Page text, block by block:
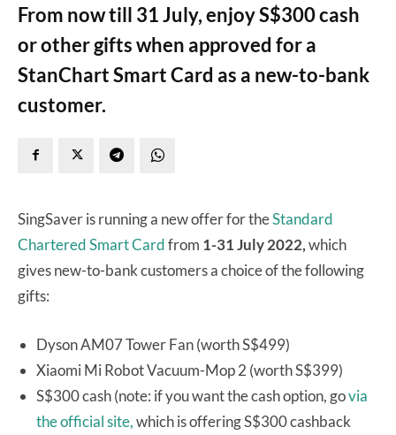
From now till 31 July, enjoy S$300 cash
or other gifts when approved for a
StanChart Smart Card as a new-to-bank
customer.
SingSaver is running a new offer for theStandard
Chartered Smart Cardfrom 1-31 July 2022,which
gives new-to-bank customers a choice of the following
gifts:
Dyson AM07 Tower Fan (worth S$499)
Xiaomi Mi Robot Vacuum-Mop 2 (worth S$399)
S$300 cash (note: if you want the cash option, govia
the official site,which is offering S$300 cashback